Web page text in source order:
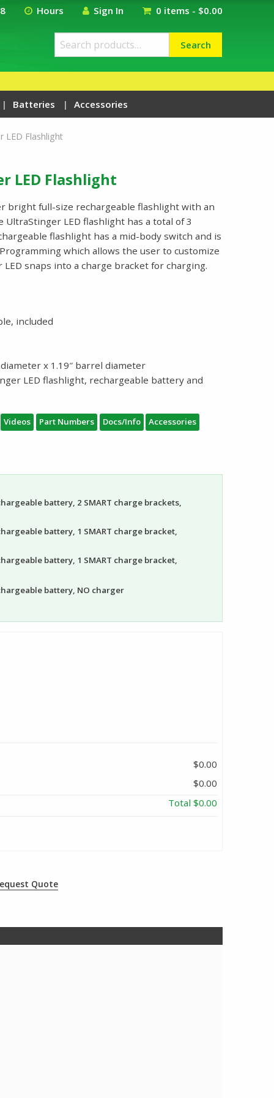
Hours Sign In 0 items - $0.00
Search
for:
Search
Batteries Accessories
LED Flashlight
LED Flashlight
bright full-size rechargeable flashlight with an
UltraStinger LED flashlight has a total of 3
flashlight has a mid-body switch and is
which allows the user to customize
snaps into a charge bracket for charging.
included
x 1.19″ barrel diameter
LED flashlight, rechargeable battery and
Videos Part Numbers Docs/Info Accessories
battery, 2 SMART charge brackets,
battery, 1 SMART charge bracket,
battery, 1 SMART charge bracket,
battery, NO charger
$0.00
$0.00
Total $0.00
Quote